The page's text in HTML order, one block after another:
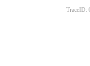
TraceID: